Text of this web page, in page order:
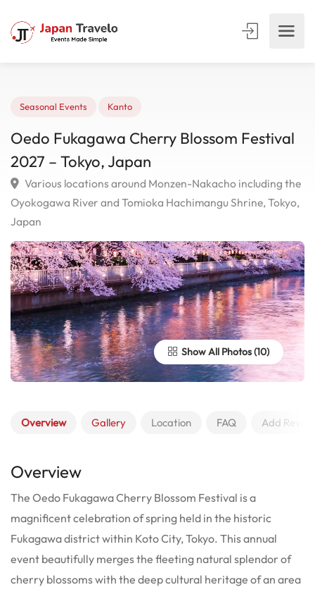
Oedo Fukagawa Cherry Blossom
2027 – Tokyo, Japan
Various locations around Monzen-Nakacho including
Oyokogawa River and Tomioka Hachimangu Shrine,
Japan
Show All Photos
Overview Gallery Location FAQ Add
Overview
The Oedo Fukagawa Cherry Blossom Festival is a
magnificent celebration of spring held in the historic
Fukagawa district within Koto City, Tokyo. This annual
event beautifully merges the fleeting natural splendor of
cherry blossoms with the deep cultural heritage of an area